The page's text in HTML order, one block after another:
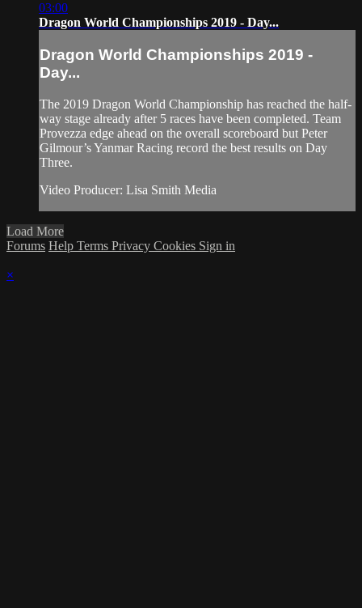
03:00
Dragon World Championships 2019 - Day...
Dragon World Championships 2019 -
Day...
The 2019 Dragon World Championship has reached the half-
way stage already after 5 races have been completed. Team
Provezza edge ahead on the overall scoreboard but Peter
Gilmour’s Yanmar Racing record the best results on Day
Three.
Video Producer: Lisa Smith Media
Load More
Forums Help Terms Privacy Cookies Sign in
×